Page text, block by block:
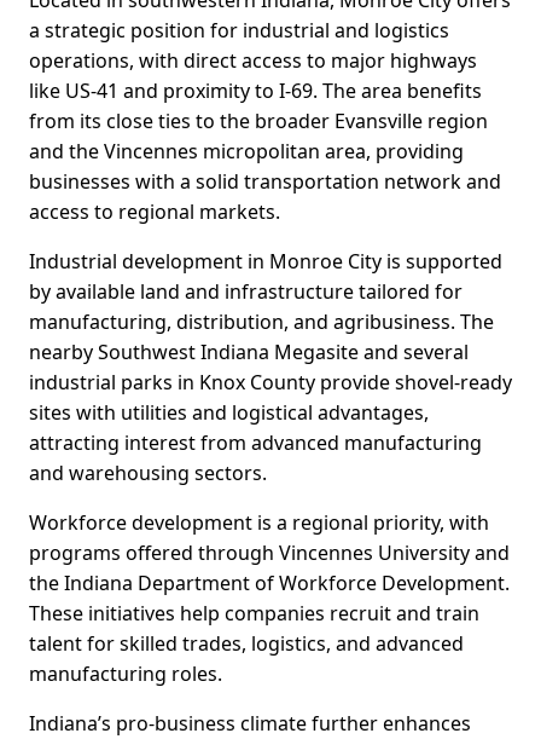
a strategic position for industrial and logistics
operations, with direct access to major highways
like US-41 and proximity to I-69. The area benefits
from its close ties to the broader Evansville region
and the Vincennes micropolitan area, providing
businesses with a solid transportation network and
access to regional markets.
Industrial development in Monroe City is supported
by available land and infrastructure tailored for
manufacturing, distribution, and agribusiness. The
nearby Southwest Indiana Megasite and several
industrial parks in Knox County provide shovel-ready
sites with utilities and logistical advantages,
attracting interest from advanced manufacturing
and warehousing sectors.
Workforce development is a regional priority, with
programs offered through Vincennes University and
the Indiana Department of Workforce Development.
These initiatives help companies recruit and train
talent for skilled trades, logistics, and advanced
manufacturing roles.
Indiana’s pro-business climate further enhances